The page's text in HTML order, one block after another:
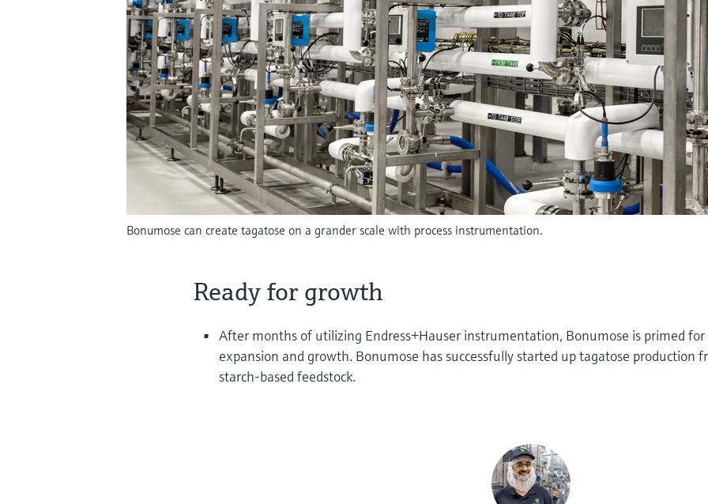
Bonumose can create tagatose on a grander scale with process instrumentation.
Ready for growth
After months of utilizing Endress+Hauser instrumentation, Bonumose is primed for
expansion and growth. Bonumose has successfully started up tagatose production
starch-based feedstock.